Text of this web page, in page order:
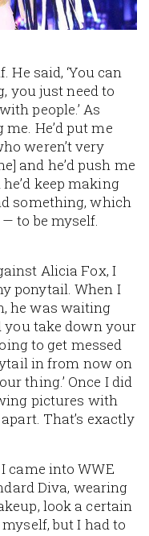
said, ‘You can
you just need to
people.’ As
He’d put me
weren’t very
and he’d push me
keep making
something, which
to be myself.
Alicia Fox, I
ponytail. When I
he was waiting
you take down your
to get messed
in from now on
thing.’ Once I did
pictures with
That’s exactly
came into WWE
Diva, wearing
look a certain
but I had to